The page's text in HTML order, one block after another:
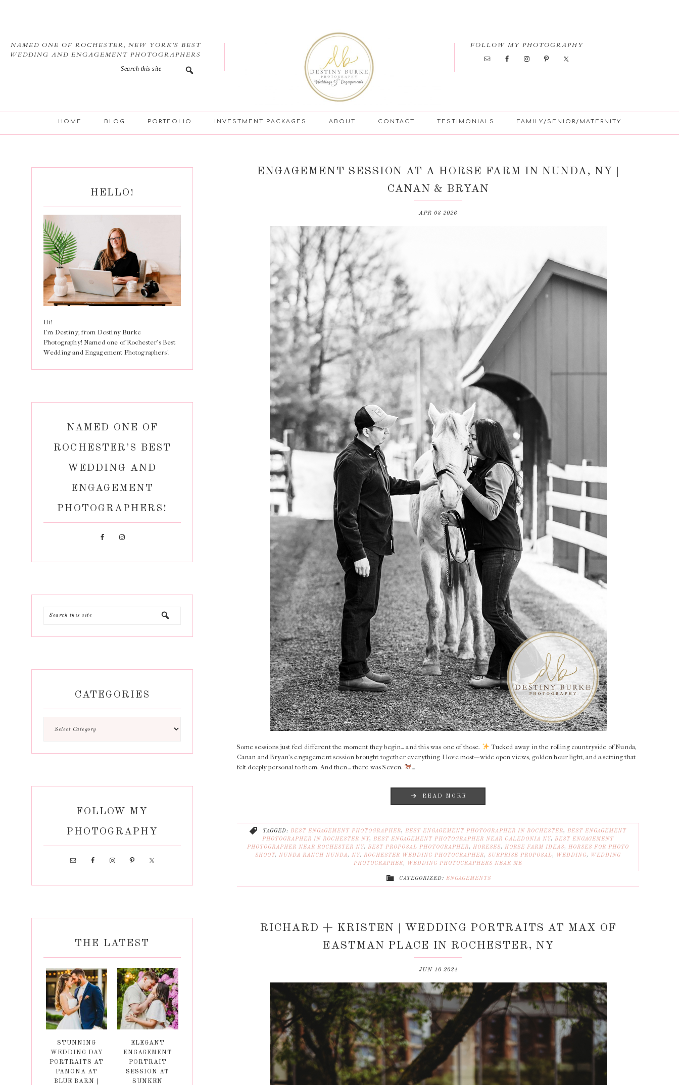
NAMED ONE OF ROCHESTER, NEW YORK’S BEST
WEDDING AND ENGAGEMENT PHOTOGRAPHERS
FOLLOW MY PHOTOGRAPHY
HOME BLOG PORTFOLIO INVESTMENT PACKAGES ABOUT CONTACT TESTIMONIALS FAMILY/SENIOR/MATERNITY
ENGAGEMENT SESSION AT A HORSE FARM IN NUNDA, NY |
CANAN & BRYAN
APR 03 2026
Some sessions just feel different the moment they begin… and this was one of those.
Tucked away in the rolling countryside of Nunda,
Canan and Bryan’s engagement session brought together everything I love most—wide open views, golden hour light, and a setting that
felt deeply personal to them. And then… there was Seven.
…
READ MORE
TAGGED: BEST ENGAGEMENT PHOTOGRAPHER, BEST ENGAGEMENT PHOTOGRAPHER IN ROCHESTER, BEST ENGAGEMENT
PHOTOGRAPHER IN ROCHESTER NY, BEST ENGAGEMENT PHOTOGRAPHER NEAR CALEDONIA NY, BEST ENGAGEMENT
PHOTOGRAPHER NEAR ROCHESTER NY, BEST PROPOSAL PHOTOGRAPHER, HORESES, HORSE FARM IDEAS, HORSES FOR PHOTO
SHOOT, NUNDA RANCH NUNDA , NY, ROCHESTER WEDDING PHOTOGRAPHER, SURPRISE PROPOSAL, WEDDING,
WEDDING
PHOTOGRAPHER, WEDDING PHOTOGRAPHERS NEAR ME
CATEGORIZED: ENGAGEMENTS
RICHARD + KRISTEN | WEDDING PORTRAITS AT MAX OF
EASTMAN PLACE IN ROCHESTER, NY
JUN 10 2024
HELLO!
Hi!
I'm Destiny, from Destiny Burke
Photography! Named one of Rochester's Best
Wedding and Engagement Photographers!
NAMED ONE OF
ROCHESTER’S BEST
WEDDING AND
ENGAGEMENT
PHOTOGRAPHERS!
CATEGORIES
FOLLOW MY
PHOTOGRAPHY
THE LATEST
STUNNING
WEDDING DAY
PORTRAITS AT
PAMONA AT
BLUE BARN |
ELEGANT
ENGAGEMENT
PORTRAIT
SESSION AT
SUNKEN